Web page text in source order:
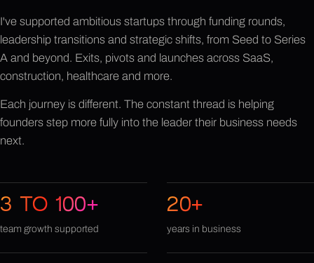
I've supported ambitious startups through funding rounds,
leadership transitions and strategic shifts, from Seed to Series
A and beyond. Exits, pivots and launches across SaaS,
construction, healthcare and more.
Each journey is different. The constant thread is helping
founders step more fully into the leader their business needs
next.
3 TO 100+
team growth supported
20+
years in business